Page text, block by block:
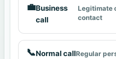
💼Business
call
Legitimate
contact
📞Normal callRegular